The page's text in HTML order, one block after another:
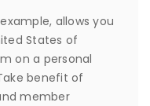
allows you
States of
on a personal
benefit of
member